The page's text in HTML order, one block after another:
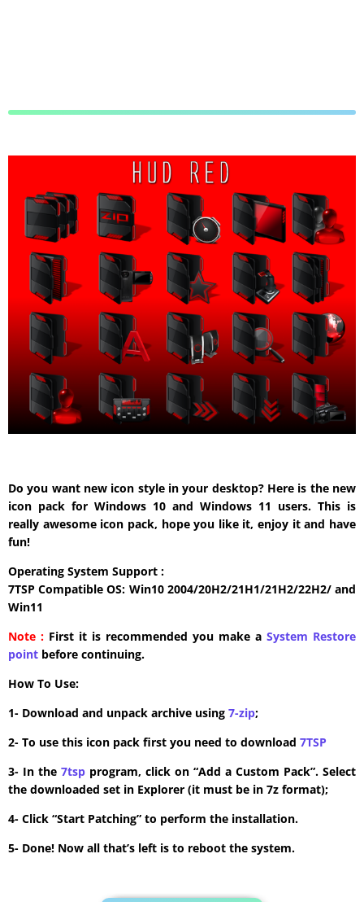
Do you want new icon style in your desktop? Here is the new
icon pack for Windows 10 and Windows 11 users. This is
really awesome icon pack, hope you like it, enjoy it and have
fun!
Operating System Support :
7TSP Compatible OS: Win10 2004/20H2/21H1/21H2/22H2/ and
Win11
Note : First it is recommended you make a System Restore
point before continuing.
How To Use:
1- Download and unpack archive using 7-zip;
2- To use this icon pack first you need to download 7TSP
3- In the 7tsp program, click on “Add a Custom Pack”. Select
the downloaded set in Explorer (it must be in 7z format);
4- Click “Start Patching” to perform the installation.
5- Done! Now all that’s left is to reboot the system.